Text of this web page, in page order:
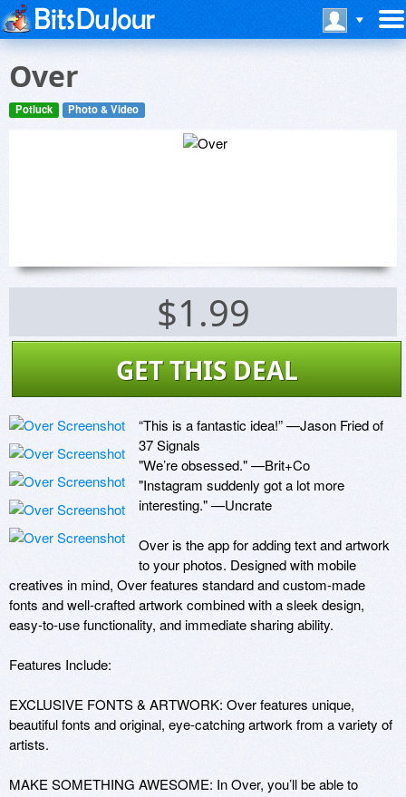
Over
Potluck Photo & Video
$1.99
GET THIS DEAL
“This is a fantastic idea!” —Jason Fried of
37 Signals
"We’re obsessed." —Brit+Co
"Instagram suddenly got a lot more
interesting." —Uncrate
Over is the app for adding text and artwork
to your photos. Designed with mobile
creatives in mind, Over features standard and custom-made
fonts and well-crafted artwork combined with a sleek design,
easy-to-use functionality, and immediate sharing ability.
Features Include:
EXCLUSIVE FONTS & ARTWORK: Over features unique,
beautiful fonts and original, eye-catching artwork from a variety of
artists.
MAKE SOMETHING AWESOME: In Over, you’ll be able to